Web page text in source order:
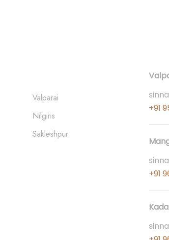
Valparai
Nilgiris
Sakleshpur
+91
+91